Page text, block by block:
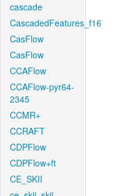
cascade
CascadedFeatures_f16
CasFlow
CasFlow
CCAFlow
CCAFlow-pyr64-
2345
CCMR+
CCRAFT
CDPFlow
CDPFlow+ft
CE_SKII